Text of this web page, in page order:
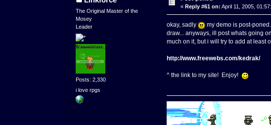
The Original Master of the
Mosey
Leader
Posts: 2,330
i love rpgs
« Reply #61 on: April 11, 2005,
okay, sadly
my demo is post-
draw... anyways, ill post whats going
much on it, but i will try to add at least
http://www.freewebs.com/kedrak/
^ the link to my site! Enjoy!